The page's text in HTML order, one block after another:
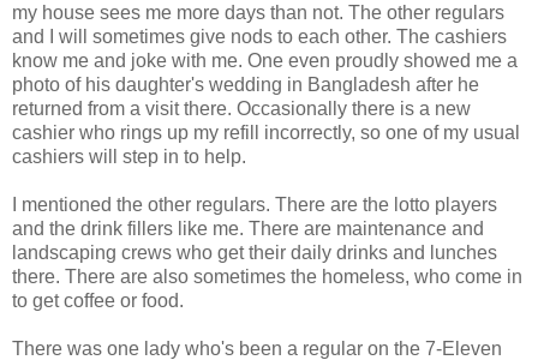
my house sees me more days than not. The other regulars
and I will sometimes give nods to each other. The cashiers
know me and joke with me. One even proudly showed me a
photo of his daughter's wedding in Bangladesh after he
returned from a visit there. Occasionally there is a new
cashier who rings up my refill incorrectly, so one of my usual
cashiers will step in to help.
I mentioned the other regulars. There are the lotto players
and the drink fillers like me. There are maintenance and
landscaping crews who get their daily drinks and lunches
there. There are also sometimes the homeless, who come in
to get coffee or food.
There was one lady who's been a regular on the 7-Eleven